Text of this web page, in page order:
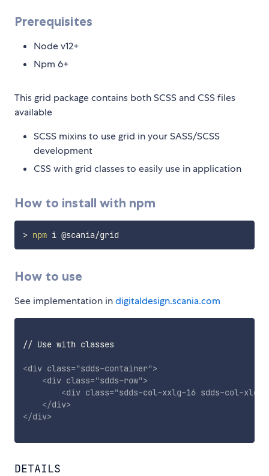
Prerequisites
Node v12+
Npm 6+
This grid package contains both SCSS and CSS files
available
SCSS mixins to use grid in your SASS/SCSS
development
CSS with grid classes to easily use in application
How to install with npm
> npm
How to use
See implementation indigitaldesign.scania.com
// Use with classes
<div class="sdds-container">
<div class="sdds-row">
<div class="sdds-col-xxlg-16 sdds-col-xlg-
</div>
</div>
DETAILS